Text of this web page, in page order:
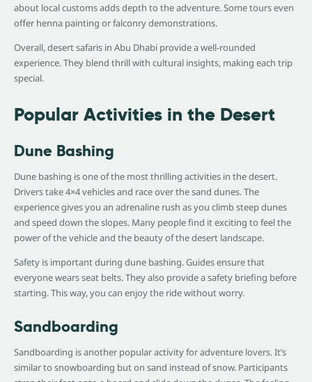
about local customs adds depth to the adventure. Some tours even
offer henna painting or falconry demonstrations.
Overall, desert safaris in Abu Dhabi provide a well-rounded
experience. They blend thrill with cultural insights, making each trip
special.
Popular Activities in the Desert
Dune Bashing
Dune bashing is one of the most thrilling activities in the desert.
Drivers take 4×4 vehicles and race over the sand dunes. The
experience gives you an adrenaline rush as you climb steep dunes
and speed down the slopes. Many people find it exciting to feel the
power of the vehicle and the beauty of the desert landscape.
Safety is important during dune bashing. Guides ensure that
everyone wears seat belts. They also provide a safety briefing before
starting. This way, you can enjoy the ride without worry.
Sandboarding
Sandboarding is another popular activity for adventure lovers. It’s
similar to snowboarding but on sand instead of snow. Participants